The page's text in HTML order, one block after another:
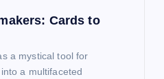
Cards to
a mystical tool for
a multifaceted